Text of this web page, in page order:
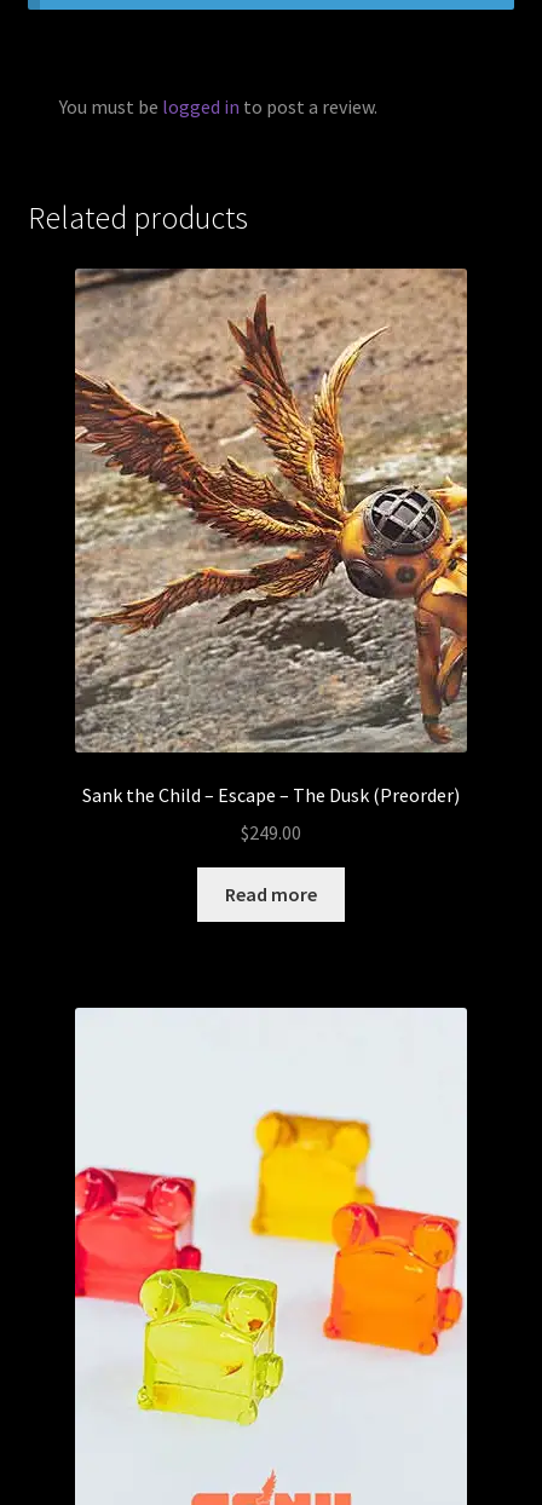
You must be logged in to post a review.
Related products
Sank the Child – Escape – The Dusk (Preorder)
$249.00
Read more